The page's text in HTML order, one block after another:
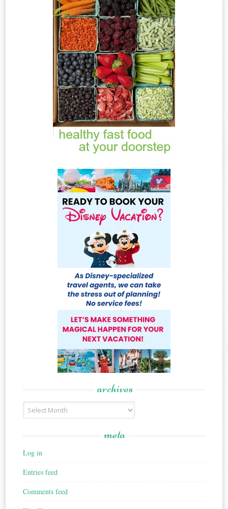
archives
Archives
meta
Log in
Entries feed
Comments feed